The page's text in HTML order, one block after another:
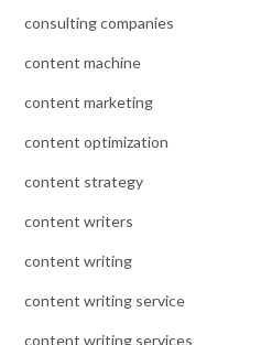
consulting companies
content machine
content marketing
content optimization
content strategy
content writers
content writing
content writing service
content writing services